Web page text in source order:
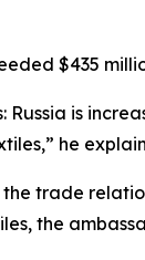
$435
is
he
trade
the